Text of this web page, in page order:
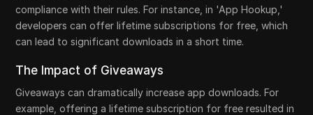
compliance with their rules. For instance, in 'App Hookup,'
developers can offer lifetime subscriptions for free, which
can lead to significant downloads in a short time.
The Impact of Giveaways
Giveaways can dramatically increase app downloads. For
example, offering a lifetime subscription for free resulted in